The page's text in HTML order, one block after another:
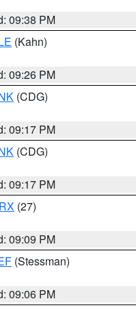
09:38 PM
(Kahn)
09:26 PM
(CDG)
09:17 PM
(CDG)
09:17 PM
(27)
09:09 PM
(Stessman)
09:06 PM